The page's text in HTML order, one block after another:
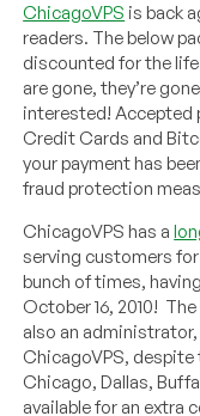
ChicagoVPS is back
readers. The below
discounted for the
are gone, they’re
interested! Accepted
Credit Cards and
your payment has
fraud protection
ChicagoVPS has a
serving customers for
bunch of times,
October 16, 2010!
also an
ChicagoVPS,
Chicago, Dallas,
available for an extra